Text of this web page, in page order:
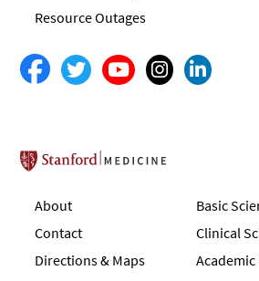
Resource Outages
Stanford School of
About
Contact
Directions & Maps
Basic
Clinical